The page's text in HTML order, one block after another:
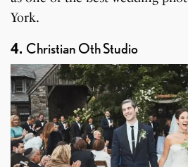
York.
4. Christian Oth Studio